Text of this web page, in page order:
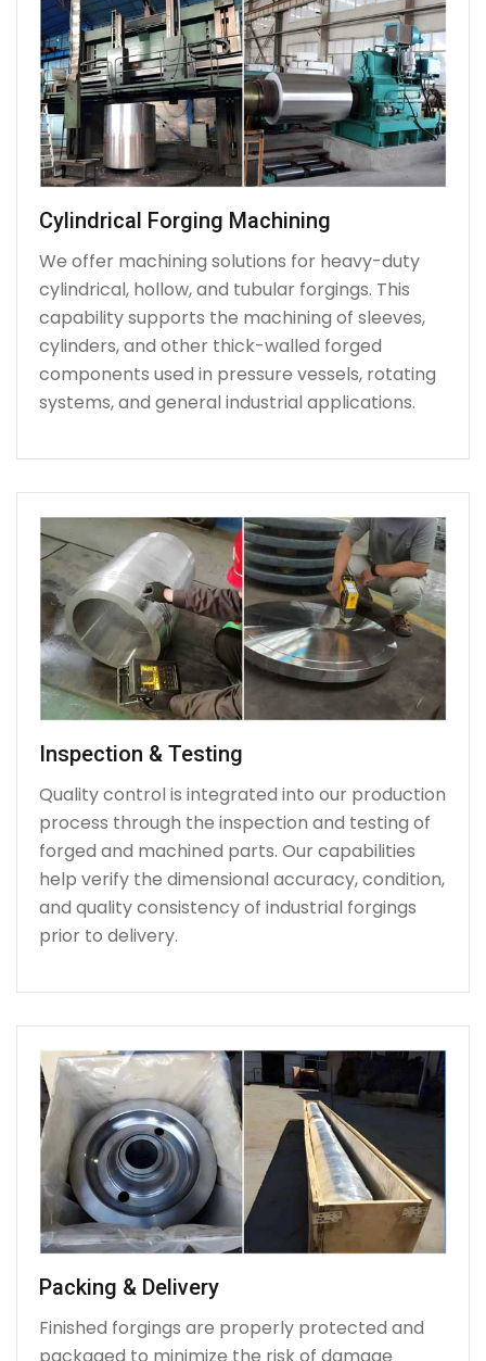
Cylindrical Forging Machining
We offer machining solutions for heavy-duty
cylindrical, hollow, and tubular forgings. This
capability supports the machining of sleeves,
cylinders, and other thick-walled forged
components used in pressure vessels, rotating
systems, and general industrial applications.
Inspection & Testing
Quality control is integrated into our production
process through the inspection and testing of
forged and machined parts. Our capabilities
help verify the dimensional accuracy, condition,
and quality consistency of industrial forgings
prior to delivery.
Packing & Delivery
Finished forgings are properly protected and
packaged to minimize the risk of damage